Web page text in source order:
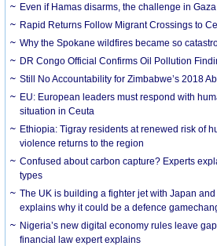
Even if Hamas disarms, the challenge in
Rapid Returns Follow Migrant Crossings to
Why the Spokane wildfires became so
DR Congo Official Confirms Oil Pollution
Still No Accountability for Zimbabwe’s 2018
EU: European leaders must respond with
situation in Ceuta
Ethiopia: Tigray residents at renewed risk of
violence returns to the region
Confused about carbon capture? Experts
types
The UK is building a fighter jet with Japan
explains why it could be a defence
Nigeria’s new digital economy rules leave
financial law expert explains